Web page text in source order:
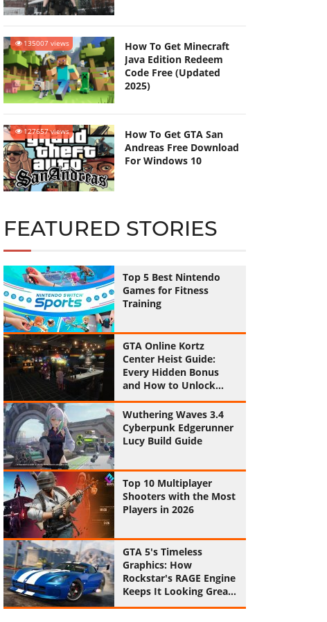
135007 views
How To Get Minecraft
Java Edition Redeem
Code Free (Updated
2025)
127657 views
How To Get GTA San
Andreas Free Download
For Windows 10
FEATURED STORIES
Top 5 Best Nintendo
Games for Fitness
Training
GTA Online Kortz
Center Heist Guide:
Every Hidden Bonus
and How to Unlock
Them All
Wuthering Waves 3.4
Cyberpunk Edgerunner
Lucy Build Guide
Top 10 Multiplayer
Shooters with the Most
Players in 2026
GTA 5's Timeless
Graphics: How
Rockstar's RAGE Engine
Keeps It Looking Great
in 2026